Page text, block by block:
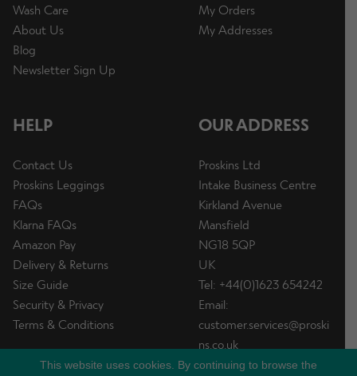
Wash Care
About Us
Blog
Newsletter Sign Up
HELP
Contact Us
Proskins Leggings
FAQs
Klarna FAQs
Amazon Pay
Delivery & Returns
Size Guide
Security & Privacy
Terms & Conditions
My Orders
My Addresses
OUR ADDRESS
Proskins Ltd
Intake Business Centre
Kirkland Avenue
Mansfield
NG18 5QP
UK
Tel: +44(0)1623 654242
Email:
customer.services@proski
ns.co.uk
This website uses cookies. By continuing to browse the